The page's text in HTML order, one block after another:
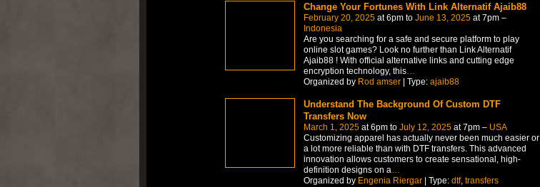
Change Your Fortunes With Link Alternatif Ajaib88
February 20, 2025at 6pm to June 13, 2025at 7pm –
Indonesia
Are you searching for a safe and secure platform to play
online slot games? Look no further than Link Alternatif
Ajaib88 ! With official alternative links and cutting edge
encryption technology, this…
Organized by Rod amser| Type: ajaib88
Understand The Background Of Custom DTF
Transfers Now
March 1, 2025at 6pm to July 12, 2025at 7pm – USA
Customizing apparel has actually never been much easier or
a lot more reliable than with DTF transfers. This advanced
innovation allows customers to create sensational, high-
definition designs on a…
Organized by Engenia Riergar| Type: dtf, transfers